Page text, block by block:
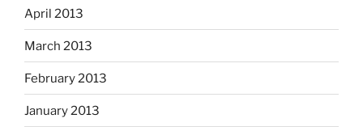
April 2013
March 2013
February 2013
January 2013